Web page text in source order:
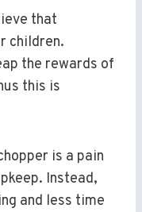
that
children.
the rewards of
this is
is a pain
Instead,
and less time